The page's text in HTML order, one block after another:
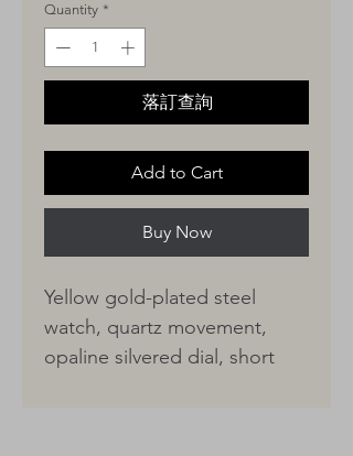
Quantity *
落訂查詢
Add to Cart
Buy Now
Yellow gold-plated steel
watch, quartz movement,
opaline silvered dial, short